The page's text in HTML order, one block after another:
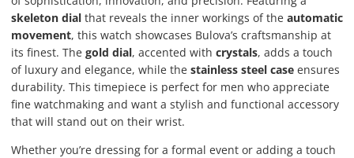
skeleton dial that reveals the inner workings of the automatic
movement, this watch showcases Bulova’s craftsmanship at
its finest. The gold dial, accented with crystals, adds a touch
of luxury and elegance, while the stainless steel case ensures
durability. This timepiece is perfect for men who appreciate
fine watchmaking and want a stylish and functional accessory
that will stand out on their wrist.
Whether you’re dressing for a formal event or adding a touch